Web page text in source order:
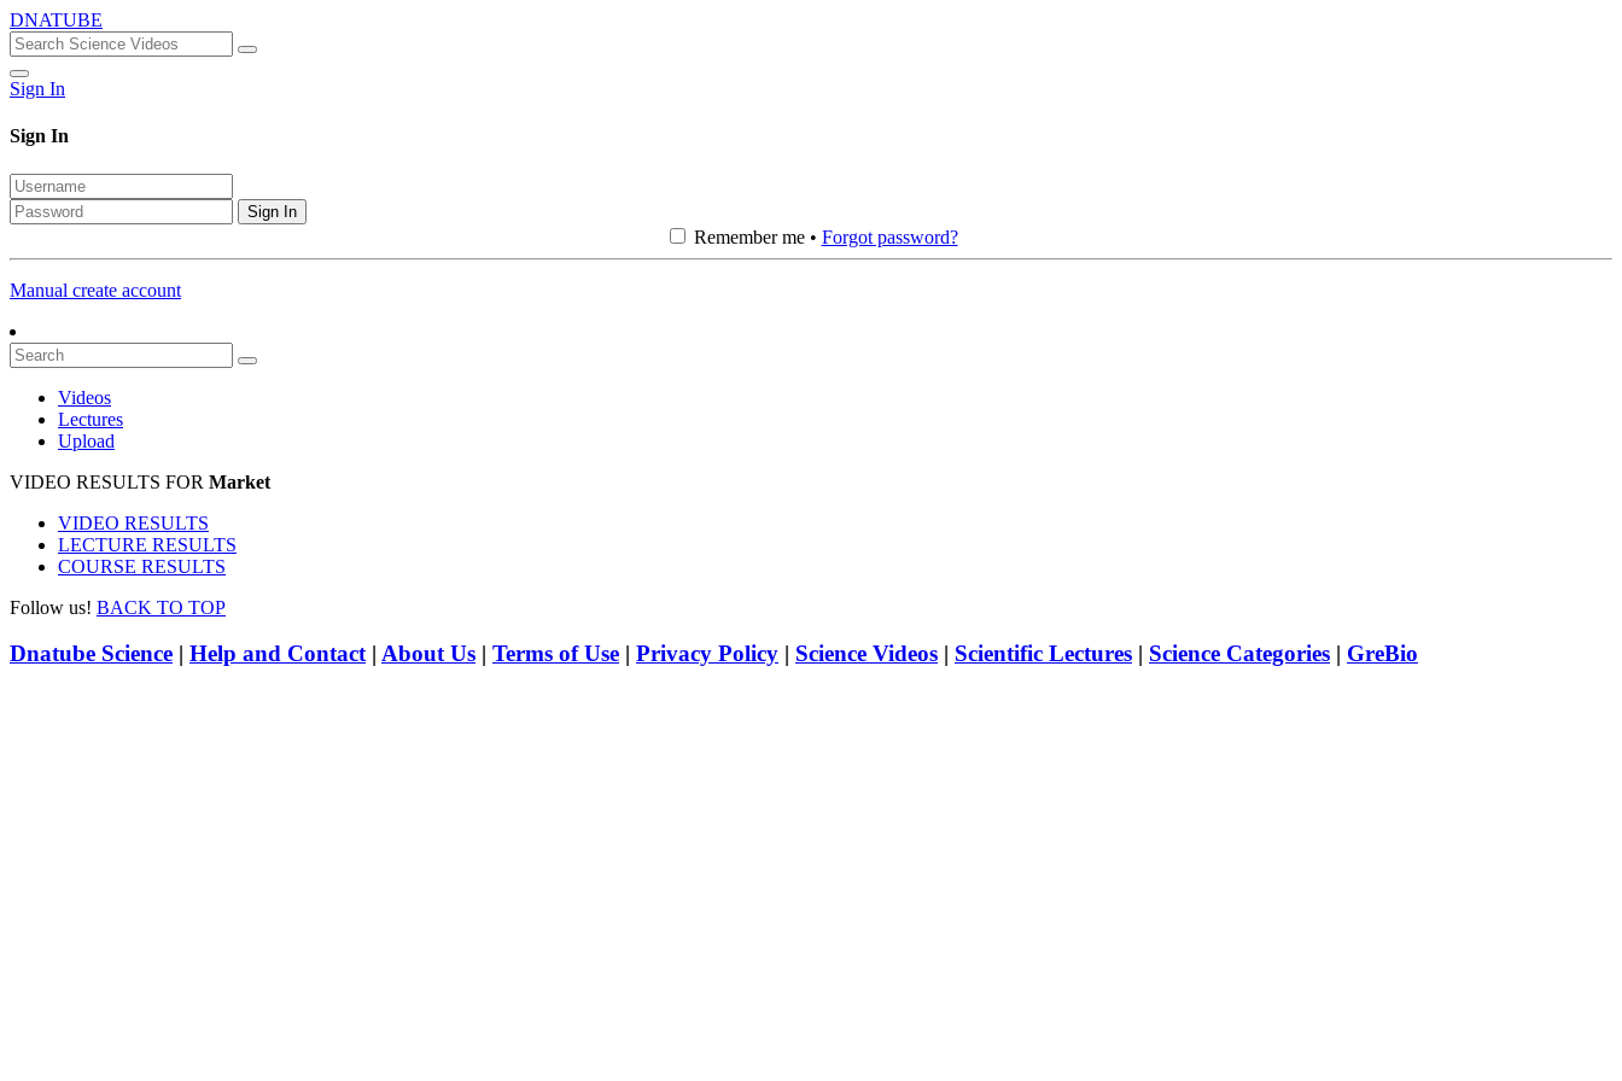
DNATUBE
Sign In
Sign In
Sign In
Remember me • Forgot password?
Manual create account
Videos
Lectures
Upload
VIDEO RESULTS FOR Market
VIDEO RESULTS
LECTURE RESULTS
COURSE RESULTS
Follow us! BACK TO TOP
Dnatube Science | Help and Contact| About Us | Terms of Use | Privacy Policy | Science Videos | Scientific Lectures | Science Categories | GreBio